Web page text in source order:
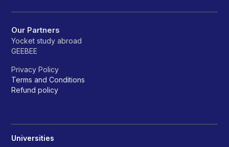
Our Partners
Yocket study abroad
GEEBEE
Privacy Policy
Terms and Conditions
Refund policy
Universities